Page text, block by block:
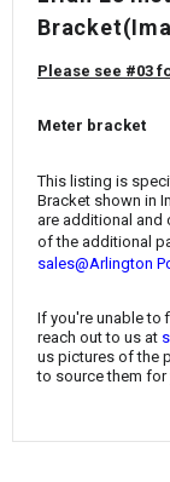
Bracket
Please see #03
Meter bracket
This listing is
Bracket shown in
are additional and
of the additional
sales@Arlington
If you're unable to
reach out to us at
us pictures of the
to source them for